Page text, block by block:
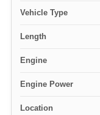
Vehicle Type
Length
Engine
Engine Power
Location